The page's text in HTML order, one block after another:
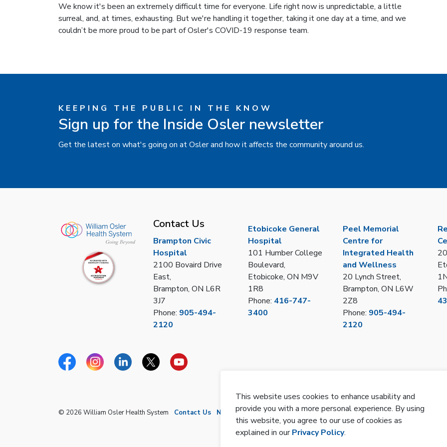
We know it's been an extremely difficult time for everyone. Life right now is unpredictable, a little
surreal, and, at times, exhausting. But we're handling it together, taking it one day at a time, and we
couldn’t be more proud to be part of Osler's COVID-19 response team.
KEEPING THE PUBLIC IN THE KNOW
Sign up for the Inside Osler newsletter
Get the latest on what's going on at Osler and how it affects the community around us.
Contact Us
Brampton Civic
Hospital
2100 Bovaird Drive
East,
Brampton, ON L6R
3J7
Phone: 905-494-
2120
Etobicoke General
Hospital
101 Humber College
Boulevard,
Etobicoke, ON M9V
1R8
Phone: 416-747-
3400
Peel Memorial
Centre for
Integrated Health
and Wellness
20 Lynch Street,
Brampton, ON L6W
2Z8
Phone: 905-494-
2120
FacebookInstagramLinkedinTwitterYouTube
© 2026 William Osler Health System Contact Us NLOT/IPAC Hub Portal Privacy Remote Access Sitemap SMS
This website uses cookies to enhance usability and
provide you with a more personal experience. By using
this website, you agree to our use of cookies as
explained in ourPrivacy Policy.